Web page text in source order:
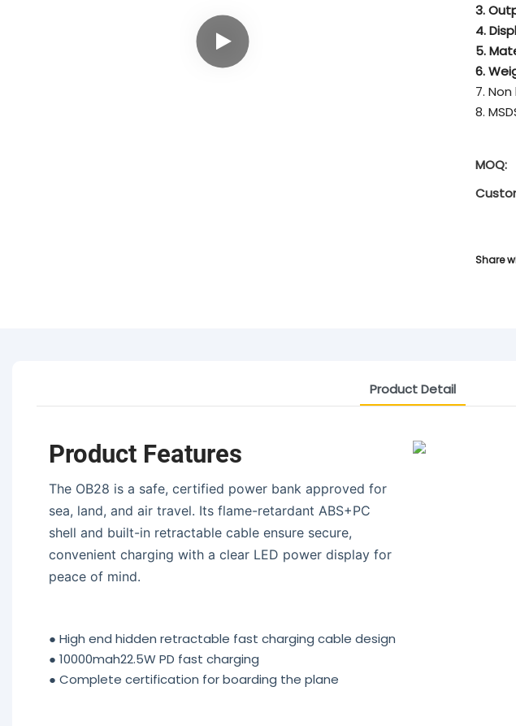
3.
4.
5.
6.
7.
8.
MOQ:
Share
Product Detail
Product Features
The OB28 is a safe, certified power bank approved for
sea, land, and air travel. Its flame-retardant ABS+PC
shell and built-in retractable cable ensure secure,
convenient charging with a clear LED power display for
peace of mind.
● High end hidden retractable fast charging cable design
● 10000mah22.5W PD fast charging
● Complete certification for boarding the plane